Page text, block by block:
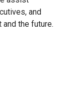
and
the future.